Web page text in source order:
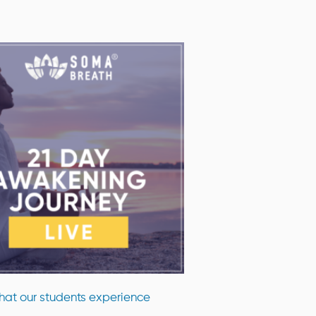
our students experience